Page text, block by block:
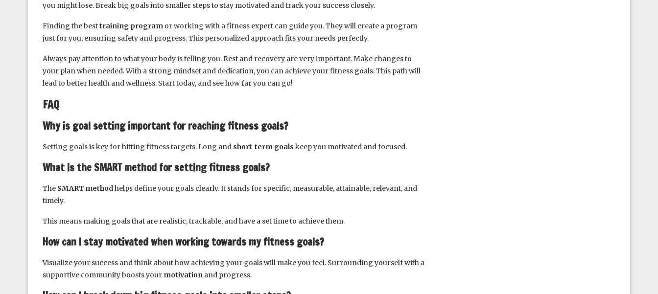
you might lose. Break big goals into smaller steps to stay motivated and track your success closely.
Finding the besttraining program or working with a fitness expert can guide you. They will create a program
just for you, ensuring safety and progress. This personalized approach fits your needs perfectly.
Always pay attention to what your body is telling you. Rest and recovery are very important. Make changes to
your plan when needed. With a strong mindset and dedication, you can achieve your fitness goals. This path will
lead to better health and wellness. Start today, and see how far you can go!
FAQ
Why is goal setting important for reaching fitness goals?
Setting goals is key for hitting fitness targets. Long and short-term goals keep you motivated and focused.
What is the SMART method for setting fitness goals?
The SMART methodhelps define your goals clearly. It stands for specific, measurable, attainable, relevant, and
timely.
This means making goals that are realistic, trackable, and have a set time to achieve them.
How can I stay motivated when working towards my fitness goals?
Visualize your success and think about how achieving your goals will make you feel. Surrounding yourself with a
supportive community boosts your motivation and progress.